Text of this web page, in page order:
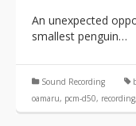
An unexpected
smallest penguin…
Sound Recording
oamaru, pcm-d50, recording,